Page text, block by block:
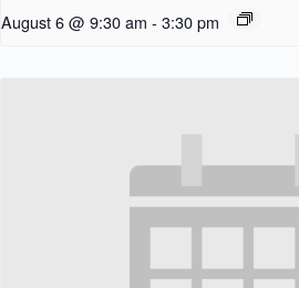
August 6 @ 9:30 am - 3:30 pm